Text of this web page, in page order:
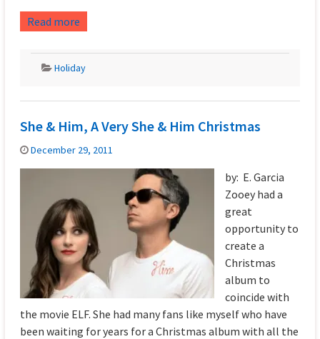
Read more
Holiday
She & Him, A Very She & Him Christmas
December 29, 2011
by: E. Garcia
Zooey had a
great
opportunity to
create a
Christmas
album to
coincide with
the movie ELF. She had many fans like myself who have
been waiting for years for a Christmas album with all the